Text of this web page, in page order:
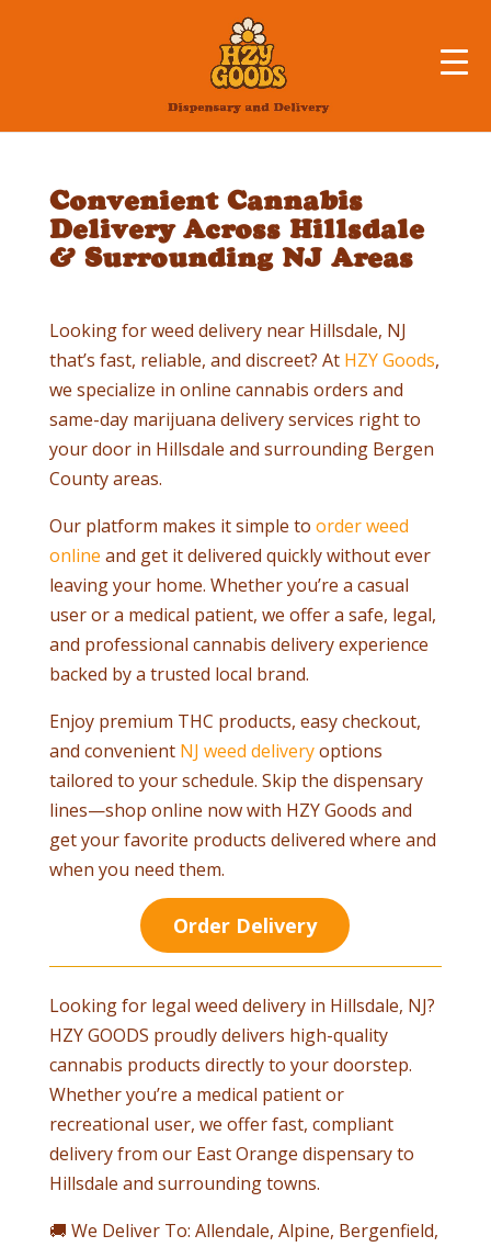
Convenient Cannabis
Delivery Across Hillsdale
& Surrounding NJ Areas
Looking for weed delivery near Hillsdale, NJ
that’s fast, reliable, and discreet? At HZY Goods,
we specialize in online cannabis orders and
same-day marijuana delivery services right to
your door in Hillsdale and surrounding Bergen
County areas.
Our platform makes it simple to order weed
online and get it delivered quickly without ever
leaving your home. Whether you’re a casual
user or a medical patient, we offer a safe, legal,
and professional cannabis delivery experience
backed by a trusted local brand.
Enjoy premium THC products, easy checkout,
and convenient NJ weed deliveryoptions
tailored to your schedule. Skip the dispensary
lines—shop online now with HZY Goods and
get your favorite products delivered where and
when you need them.
Order Delivery
Looking for legal weed delivery in Hillsdale, NJ?
HZY GOODS proudly delivers high-quality
cannabis products directly to your doorstep.
Whether you’re a medical patient or
recreational user, we offer fast, compliant
delivery from our East Orange dispensary to
Hillsdale and surrounding towns.
🚚 We Deliver To: Allendale, Alpine, Bergenfield,